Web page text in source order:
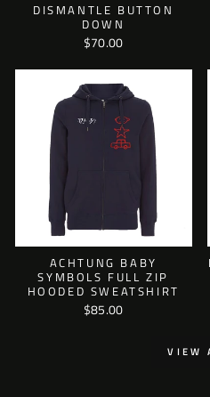
DISMANTLE BUTTON
DOWN
$70.00
ACHTUNG BABY
SYMBOLS FULL ZIP
HOODED SWEATSHIRT
$85.00
VIEW